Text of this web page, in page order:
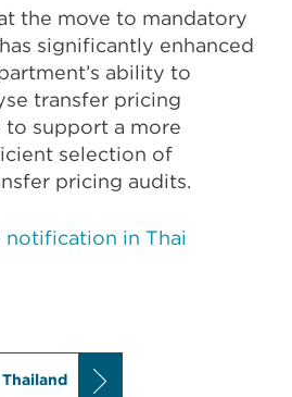
the move to mandatory
significantly enhanced
ability to
transfer pricing
to support a more
selection of
pricing audits.
notification in Thai